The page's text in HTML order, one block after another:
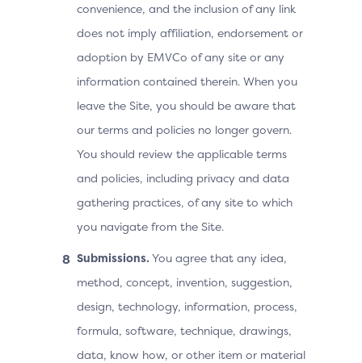
convenience, and the inclusion of any link
does not imply affiliation, endorsement or
adoption by EMVCo of any site or any
information contained therein. When you
leave the Site, you should be aware that
our terms and policies no longer govern.
You should review the applicable terms
and policies, including privacy and data
gathering practices, of any site to which
you navigate from the Site.
Submissions. You agree that any idea,
method, concept, invention, suggestion,
design, technology, information, process,
formula, software, technique, drawings,
data, know how, or other item or material